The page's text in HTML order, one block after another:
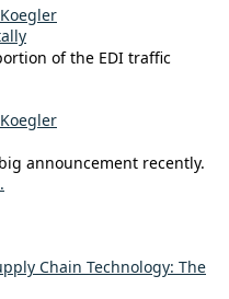
of the EDI traffic
announcement recently.
Chain Technology: The